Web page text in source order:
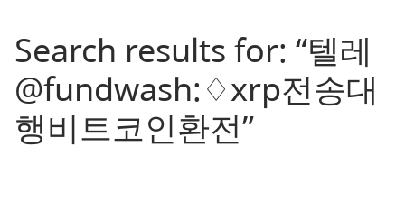
Search results for: “텔레
@fundwash:♢xrp전송대
행비트코인환전”